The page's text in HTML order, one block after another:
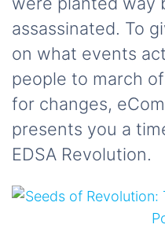
assassinated. To
on what events
people to march
for changes,
presents you a
EDSA Revolution.